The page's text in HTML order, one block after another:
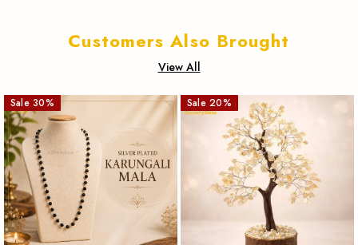
Customers Also Brought
View All
Sale 30% Sale 20%